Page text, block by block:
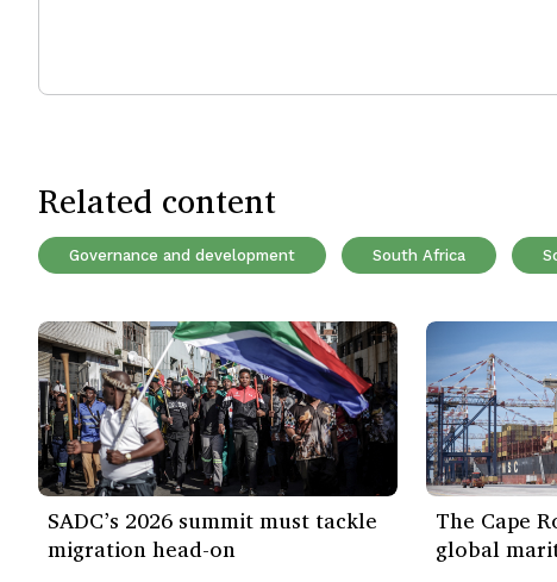
Related content
Governance and development South Africa
SADC’s 2026 summit must tackle
migration head-on
The Cape
global